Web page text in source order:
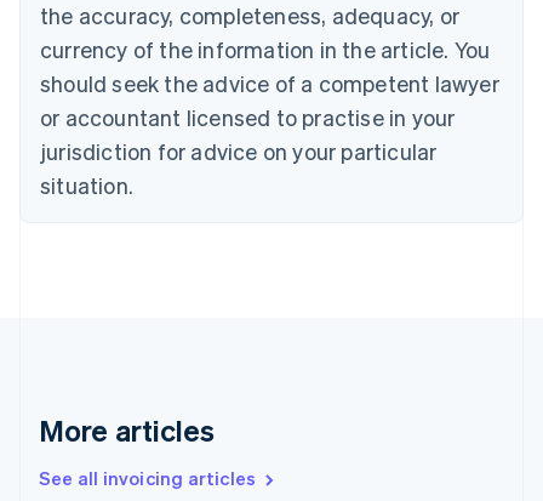
the accuracy, completeness, adequacy, or
currency of the information in the article. You
should seek the advice of a competent lawyer
or accountant licensed to practise in your
jurisdiction for advice on your particular
situation.
More articles
See all invoicing articles
Canada
EnglishFrançais
Croatia
English Italiano
Cyprus
English
English
Denmark
Germany
DeutschEnglish
Gibraltar